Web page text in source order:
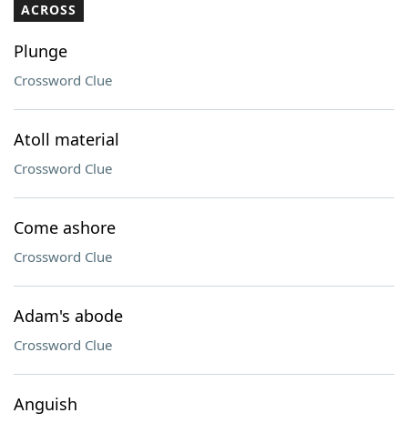
ACROSS
Plunge
Crossword Clue
Atoll material
Crossword Clue
Come ashore
Crossword Clue
Adam's abode
Crossword Clue
Anguish